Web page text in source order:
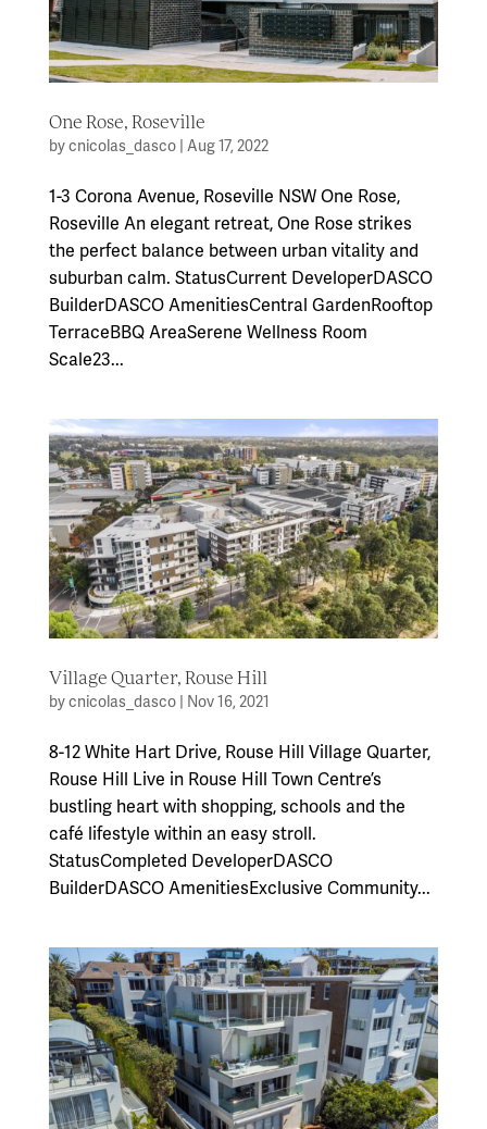
One Rose, Roseville
bycnicolas_dasco| Aug 17, 2022
1-3 Corona Avenue, Roseville NSW One Rose,
Roseville An elegant retreat, One Rose strikes
the perfect balance between urban vitality and
suburban calm. StatusCurrent DeveloperDASCO
BuilderDASCO AmenitiesCentral GardenRooftop
TerraceBBQ AreaSerene Wellness Room
Scale23...
Village Quarter, Rouse Hill
bycnicolas_dasco| Nov 16, 2021
8-12 White Hart Drive, Rouse Hill Village Quarter,
Rouse Hill Live in Rouse Hill Town Centre’s
bustling heart with shopping, schools and the
café lifestyle within an easy stroll.
StatusCompleted DeveloperDASCO
BuilderDASCO AmenitiesExclusive Community...